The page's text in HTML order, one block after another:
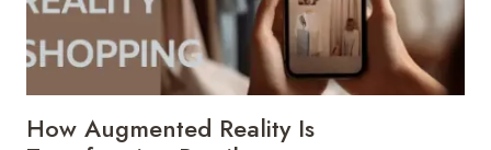
How Augmented Reality Is